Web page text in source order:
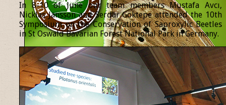
In 8-10 of June our team members Mustafa Avcı,
Nicklas Jansson and Serdar Göktepe attended the 10th
Symposium on the Conservation of Saproxylic Beetles
in St Oswald Bavarian Forest National Park in Germany.